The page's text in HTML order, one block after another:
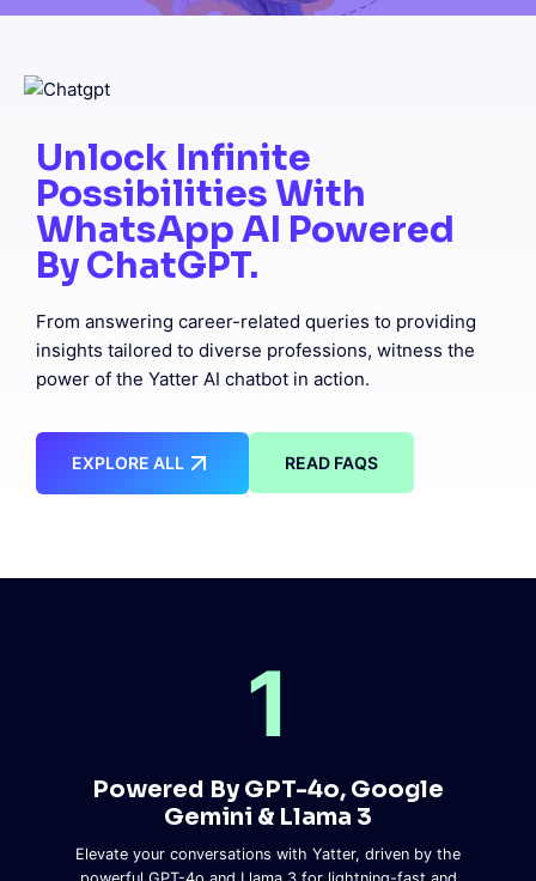
Unlock Infinite
Possibilities With
WhatsApp AI Powered
By ChatGPT.
From answering career-related queries to providing
insights tailored to diverse professions, witness the
power of the Yatter AI chatbot in action.
EXPLORE ALL READ FAQS
1
Powered By GPT-4o, Google
Gemini & Llama 3
Elevate your conversations with Yatter, driven by the